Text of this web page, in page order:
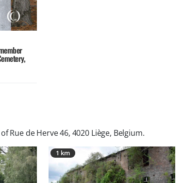
ofRue de Herve 46, 4020 Liège, Belgium.
1 km